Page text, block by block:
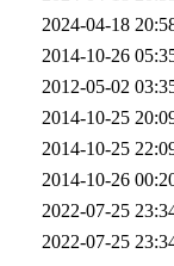
2024-04-18
2014-10-26
2012-05-02
2014-10-25
2014-10-25
2014-10-26
2022-07-25
2022-07-25